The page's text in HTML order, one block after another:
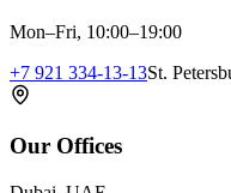
Mon–Fri, 10:00–19:00
+7 921 334-13-13St.
Our Offices